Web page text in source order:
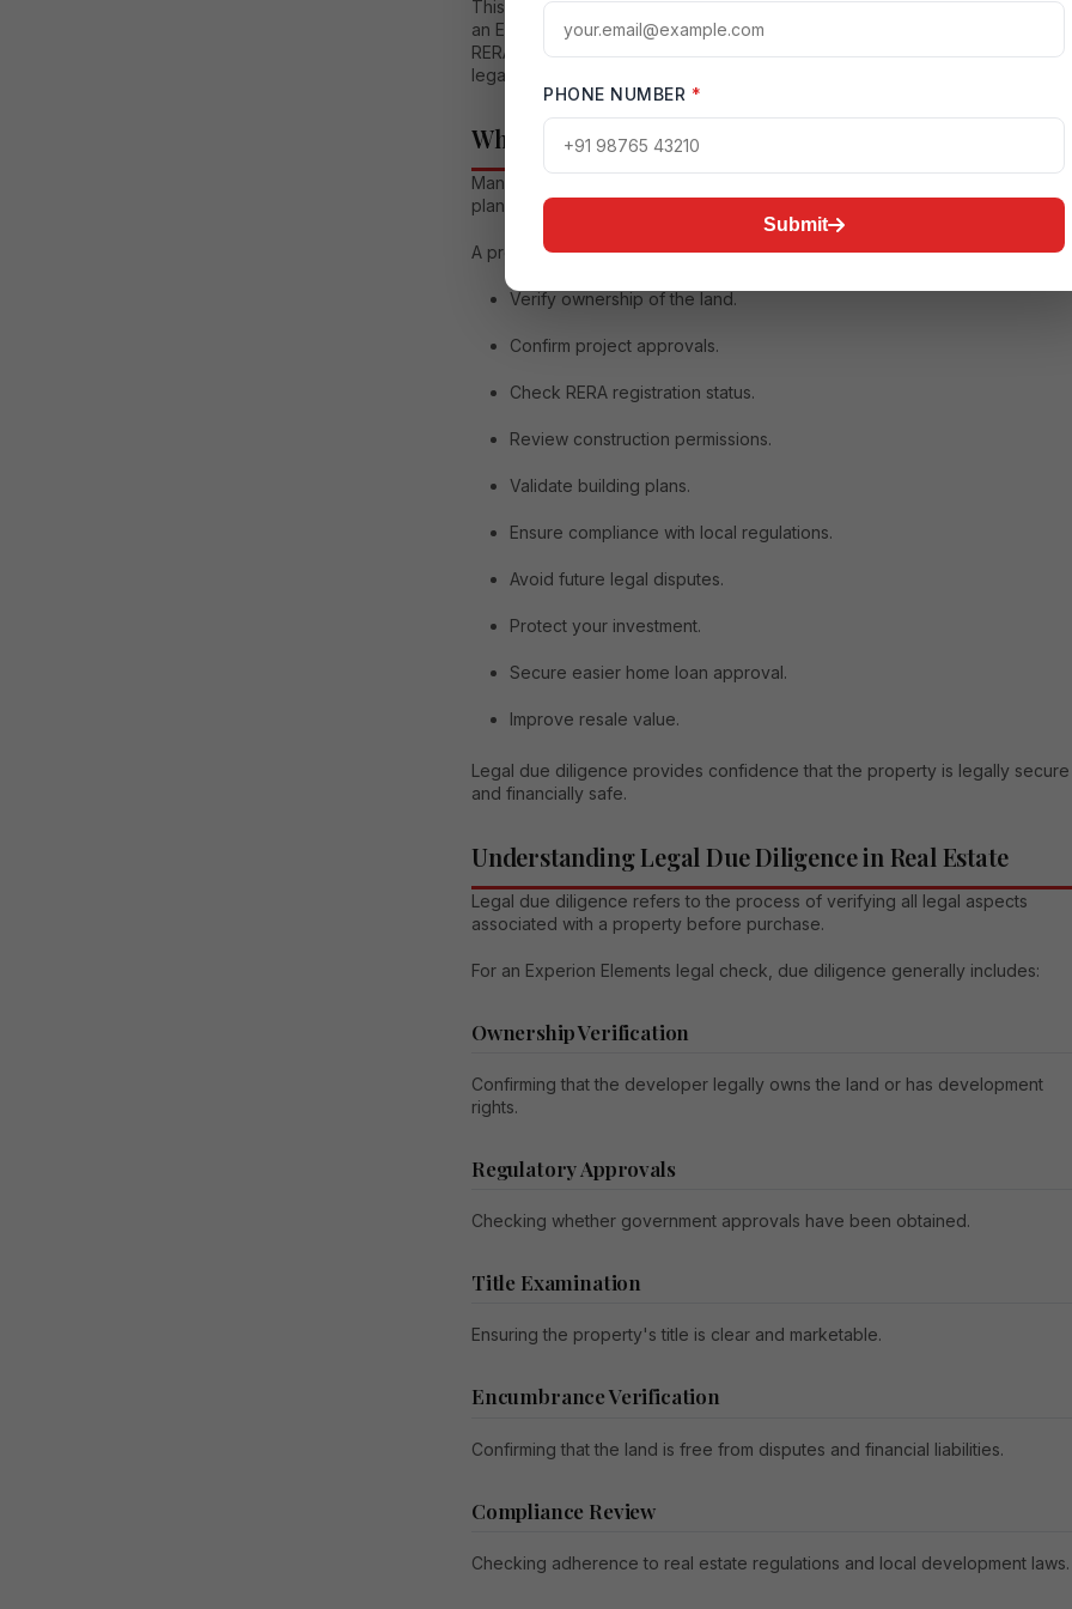
This detailed guide covers everything you need to know about conducting
an Experion Elements legal check, including title verification, approvals,
RERA compliance, loan eligibility, documentation review, and professional
legal assistance.
Why an Experion Elements Legal Check Is Important
Many homebuyers focus only on location, pricing, amenities, and payment
plans. While these factors are important, legal verification is equally critical.
A proper legal check helps you:
Verify ownership of the land.
Confirm project approvals.
Check RERA registration status.
Review construction permissions.
Validate building plans.
Ensure compliance with local regulations.
Avoid future legal disputes.
Protect your investment.
Secure easier home loan approval.
Improve resale value.
Legal due diligence provides confidence that the property is legally secure
and financially safe.
Understanding Legal Due Diligence in Real Estate
Legal due diligence refers to the process of verifying all legal aspects
associated with a property before purchase.
For an Experion Elements legal check, due diligence generally includes:
Ownership Verification
Confirming that the developer legally owns the land or has development
rights.
Regulatory Approvals
Checking whether government approvals have been obtained.
Title Examination
Ensuring the property's title is clear and marketable.
Encumbrance Verification
Confirming that the land is free from disputes and financial liabilities.
Compliance Review
Checking adherence to real estate regulations and local development laws.
PHONE NUMBER *
Submit